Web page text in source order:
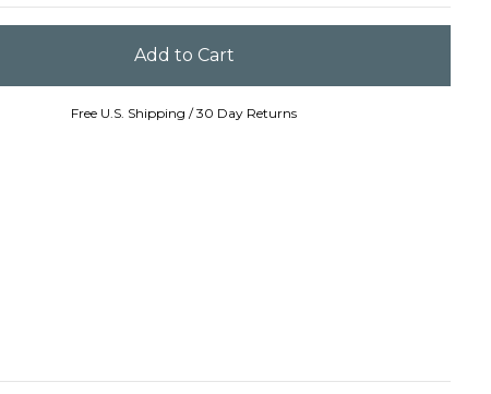
Free U.S. Shipping / 30 Day Returns